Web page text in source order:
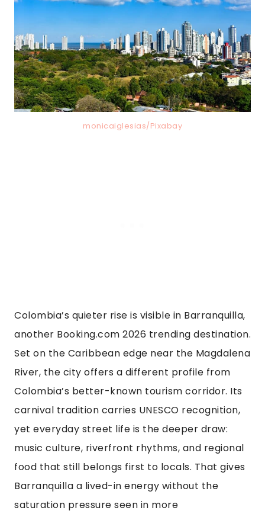
monicaiglesias/Pixabay
Colombia’s quieter rise is visible in Barranquilla,
another Booking.com 2026 trending destination.
Set on the Caribbean edge near the Magdalena
River, the city offers a different profile from
Colombia’s better-known tourism corridor. Its
carnival tradition carries UNESCO recognition,
yet everyday street life is the deeper draw:
music culture, riverfront rhythms, and regional
food that still belongs first to locals. That gives
Barranquilla a lived-in energy without the
saturation pressure seen in more